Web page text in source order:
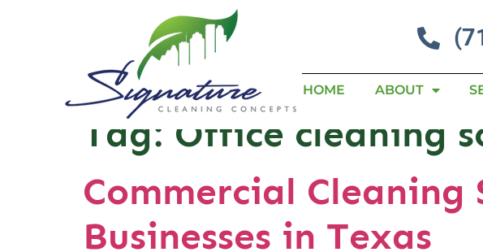
HOME ABOUT
Tag: Office cleaning
Commercial
Businesses in Texas